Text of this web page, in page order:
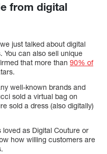
from digital
just talked about digital
You can also sell unique
that more than 90% of
well-known brands and
sold a virtual bag on
sold a dress (also digitally)
as Digital Couture or
how willing customers are